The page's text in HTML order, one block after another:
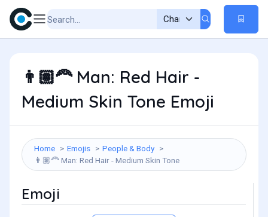
👨🏽‍🦰Man: Red Hair -
Medium Skin Tone Emoji
Home Emojis People & Body
👨🏽‍🦰 Man: Red Hair - Medium Skin Tone
Emoji